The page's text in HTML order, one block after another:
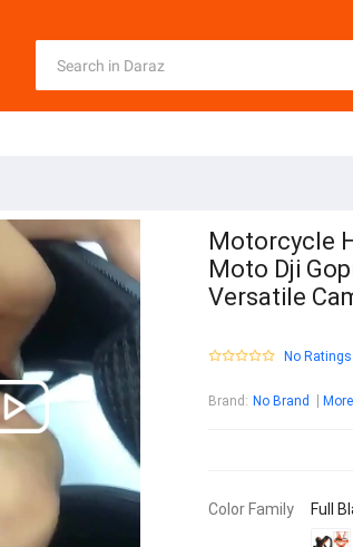
Motorcycle
Moto Dji
Versatile
No Ratings
Brand : No Brand
Color Family Full